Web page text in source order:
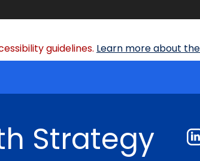
guidelines. Learn more about
Strategy